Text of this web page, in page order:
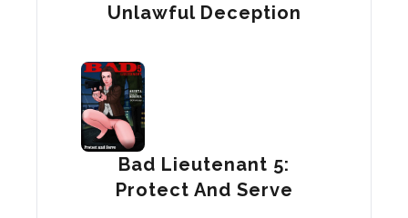
Unlawful Deception
Bad Lieutenant 5:
Protect And Serve